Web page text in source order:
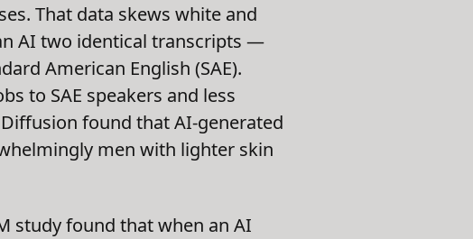
That data skews white and
AI two identical transcripts —
American English (SAE).
to SAE speakers and less
found that AI-generated
men with lighter skin
study found that when an AI